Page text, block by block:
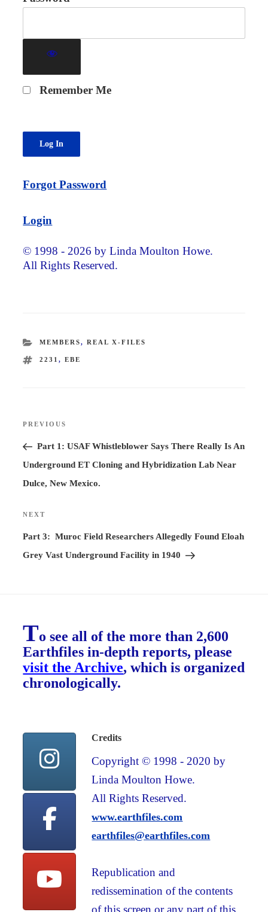
Remember Me
Forgot Password
Login
© 1998 - 2026 by Linda Moulton Howe.
All Rights Reserved.
CATEGORIES
MEMBERS, REAL X-FILES
TAGS
2231 , EBE
Previous
Post
PREVIOUS
Part 1: USAF Whistleblower Says There Really Is An
Underground ET Cloning and Hybridization Lab Near
Dulce, New Mexico.
Next
Post
NEXT
Part 3: Muroc Field Researchers Allegedly Found Eloah
Grey Vast Underground Facility in 1940
To see all of the more than 2,600
Earthfiles in-depth reports, please
visit the Archive, which is organized
chronologically.
Credits
Copyright © 1998 - 2020 by
Linda Moulton Howe.
All Rights Reserved.
www.earthfiles.com
earthfiles@earthfiles.com
Republication and
redissemination of the contents